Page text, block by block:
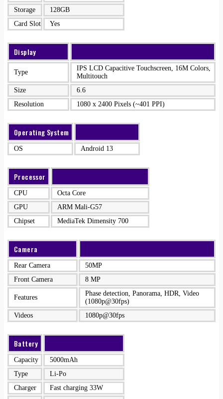
Storage
128GB
Card Slot
Yes
Display
Type
IPS LCD Capacitive Touchscreen, 16M Colors,
Multitouch
Size
6.6
Resolution
1080 x 2400 Pixels (~401 PPI)
Operating System
OS Android 13
Processor
CPU
Octa Core
GPU
ARM Mali-G57
Chipset
MediaTek Dimensity 700
Camera
Rear Camera
50MP
Front Camera
8 MP
Features
Phase detection, Panorama, HDR, Video
(1080p@30fps)
Videos
1080p@30fps
Battery
Capacity
5000mAh
Type
Li-Po
Charger
Fast charging 33W